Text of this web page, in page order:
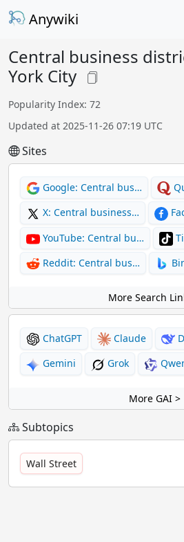
Anywiki
Central business
York City
Popularity Index: 72
Updated at 2025-11-26 07:19 UTC
Sites
Google: Central bus…
X: Central business…
YouTube: Central bu…
Reddit: Central bus…
More Search
ChatGPT Claude
Gemini
Grok
More GAI >
Subtopics
Wall Street